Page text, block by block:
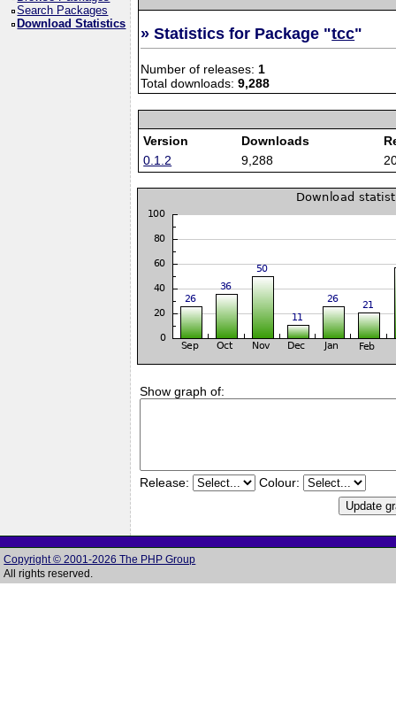
Search Packages
Download Statistics
» Statistics for Package "tcc"
Number of releases:1
Total downloads:9,288
Version Downloads
0.1.2
9,288
Show graph of:
Release: Colour:
Copyright © 2001-2026 The PHP Group
All rights reserved.